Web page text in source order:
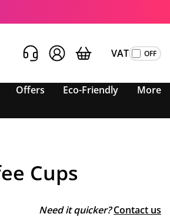
VAT
Offers Eco-Friendly More
Cups
Need it quicker? Contact us